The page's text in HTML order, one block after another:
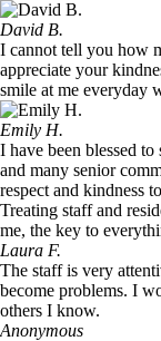
David B.
I cannot tell you how
appreciate your
smile at me everyday
Emily H.
I have been blessed
and many senior
respect and kindness
Treating staff and
me, the key to
Laura F.
The staff is very
become problems. I
others I know.
Anonymous